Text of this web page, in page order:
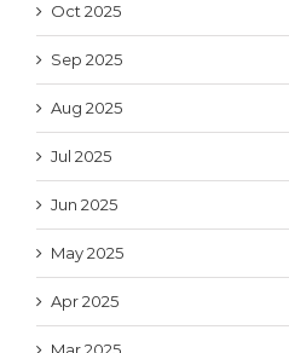
Oct 2025
Sep 2025
Aug 2025
Jul 2025
Jun 2025
May 2025
Apr 2025